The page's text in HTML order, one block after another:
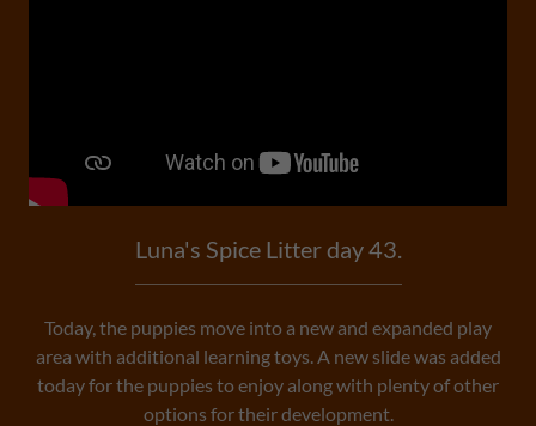
Luna's Spice Litter day 43.
Today, the puppies move into a new and expanded play
area with additional learning toys. A new slide was added
today for the puppies to enjoy along with plenty of other
options for their development.